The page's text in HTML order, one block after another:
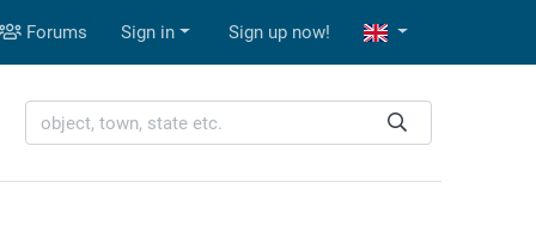
Forums Sign in Sign up now!